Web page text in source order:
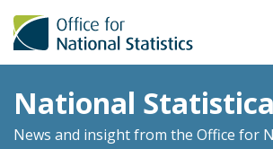
National
News and insight from the Office for